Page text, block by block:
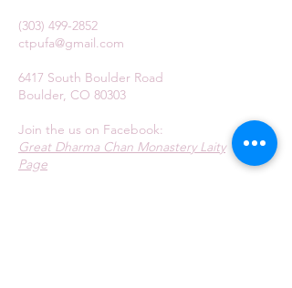
(303) 499-2852
ctpufa@gmail.com
6417 South Boulder Road
Boulder, CO 80303
Join the us on Facebook:
Great Dharma Chan Monastery Laity
Page